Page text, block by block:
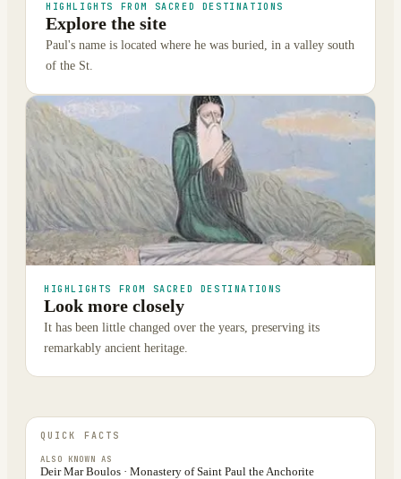
HIGHLIGHTS FROM SACRED DESTINATIONS
Explore the site
Paul's name is located where he was buried, in a valley south
of the St.
HIGHLIGHTS FROM SACRED DESTINATIONS
Look more closely
It has been little changed over the years, preserving its
remarkably ancient heritage.
QUICK FACTS
ALSO KNOWN AS
Deir Mar Boulos · Monastery of Saint Paul the Anchorite